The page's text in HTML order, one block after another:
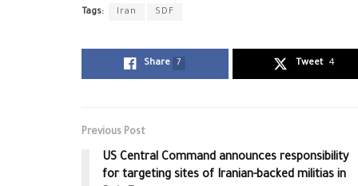
Tags: Iran SDF
Share 7 Tweet 4
Previous Post
US Central Command announces responsibility
for targeting sites of Iranian-backed militias in